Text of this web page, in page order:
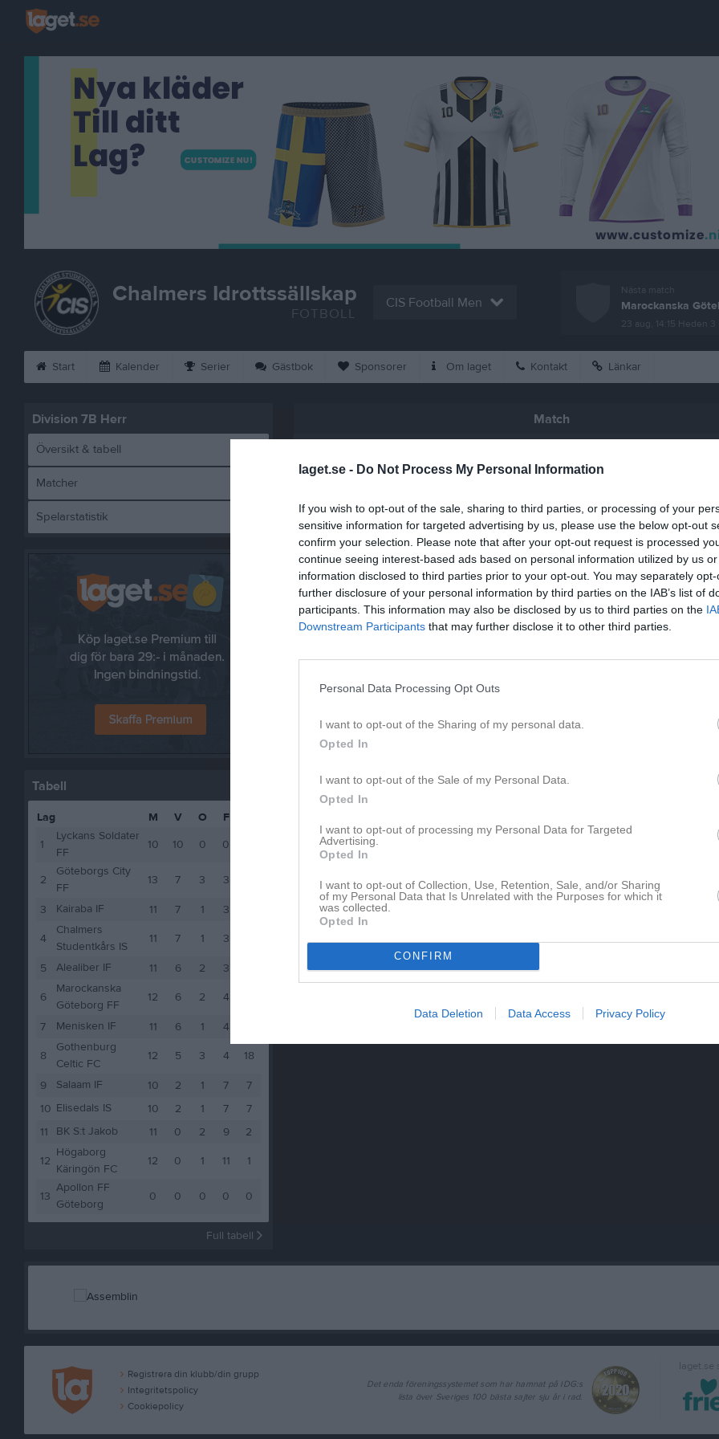
laget.se - Do Not Process My Personal Information
If you wish to opt-out of the sale, sharing to third parties, or processing of your
sensitive information for targeted advertising by us, please use the below opt-out
confirm your selection. Please note that after your opt-out request is processed
continue seeing interest-based ads based on personal information utilized by us
information disclosed to third parties prior to your opt-out. You may separately
further disclosure of your personal information by third parties on the IAB’s list of
participants. This information may also be disclosed by us to third parties on the
Downstream Participants that may further disclose it to other third parties.
Personal Data Processing Opt Outs
I want to opt-out of the Sharing of my personal data.
Opted In
I want to opt-out of the Sale of my Personal Data.
Opted In
I want to opt-out of processing my Personal Data for Targeted
Advertising.
Opted In
I want to opt-out of Collection, Use, Retention, Sale, and/or Sharing
of my Personal Data that Is Unrelated with the Purposes for which it
was collected.
Opted In
CONFIRM
Data Deletion Data Access Privacy Policy
Chalmers Idrottssällskap
FOTBOLL
CIS Football Men
Nästa match
Marockanska
23 aug, 14:15 Heden 3
Start Kalender Serier Gästbok Sponsorer Om laget Kontakt Länkar
Division 7B Herr
Översikt & tabell
Matcher
Spelarstatistik
Tabell
Lag M V O F
1
Lyckans Soldater
FF
10 10 0 0
2
Göteborgs City
FF
13 7 3 3
3 Kairaba IF 11 7 1 3
4
Chalmers
Studentkårs IS
11 7 1 3
5 Alealiber IF 11 6 2 3
6
Marockanska
Göteborg FF
12 6 2 4
7 Menisken IF 11 6 1 4
8
Gothenburg
Celtic FC
12 5 3 4 18
9 Salaam IF 10 2 1 7
7
10 Elisedals IS 10 2 1 7
7
11
BK S:t Jakob 11 0 2 9
2
12
Högaborg
Käringön FC
12 0 1 11 1
13
Apollon FF
Göteborg
0 0 0 0 0
Full tabell
Match
Högaborg Käringön FC
1 - 3
Backavallen 1 Konstgräs
16 juni 2026
20:15
Chalmers
Referat
Inget referat skrivet
Registrera din klubb/din grupp
Integritetspolicy
Cookiepolicy
laget.se
Det enda föreningssystemet som har hamnat på IDG:s
lista över Sveriges 100 bästa sajter sju år i rad.